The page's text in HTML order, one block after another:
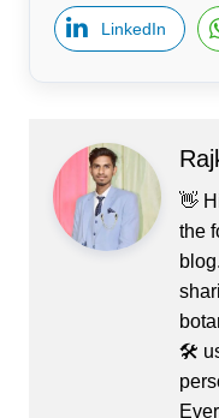
LinkedIn
👋
the
🛠️